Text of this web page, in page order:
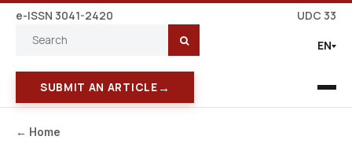
e-ISSN 3041-2420 UDC 33
EN
SUBMIT AN ARTICLE →
← Home